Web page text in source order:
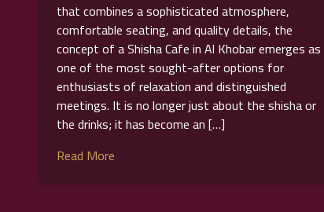
that combines a sophisticated atmosphere,
comfortable seating, and quality details, the
concept of a Shisha Cafe in Al Khobar emerges as
one of the most sought-after options for
enthusiasts of relaxation and distinguished
meetings. It is no longer just about the shisha or
the drinks; it has become an […]
Read More